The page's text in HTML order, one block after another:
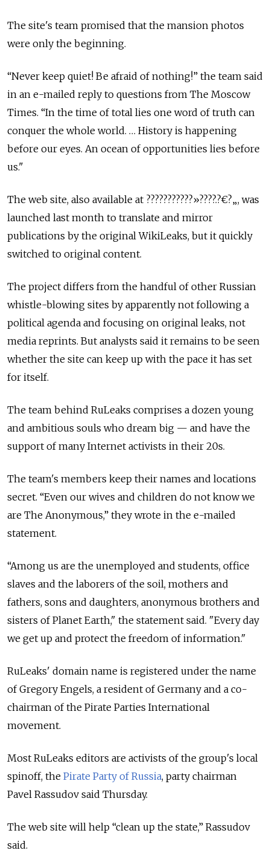
The site's team promised that the mansion photos
were only the beginning.
“Never keep quiet! Be afraid of nothing!” the team said
in an e-mailed reply to questions from The Moscow
Times. “In the time of total lies one word of truth can
conquer the whole world. … History is happening
before our eyes. An ocean of opportunities lies before
us."
The web site, also available at ???????????»????.?€?„, was
launched last month to translate and mirror
publications by the original WikiLeaks, but it quickly
switched to original content.
The project differs from the handful of other Russian
whistle-blowing sites by apparently not following a
political agenda and focusing on original leaks, not
media reprints. But analysts said it remains to be seen
whether the site can keep up with the pace it has set
for itself.
The team behind RuLeaks comprises a dozen young
and ambitious souls who dream big — and have the
support of many Internet activists in their 20s.
The team's members keep their names and locations
secret. “Even our wives and children do not know we
are The Anonymous,” they wrote in the e-mailed
statement.
“Among us are the unemployed and students, office
slaves and the laborers of the soil, mothers and
fathers, sons and daughters, anonymous brothers and
sisters of Planet Earth," the statement said. "Every day
we get up and protect the freedom of information."
RuLeaks' domain name is registered under the name
of Gregory Engels, a resident of Germany and a co-
chairman of the Pirate Parties International
movement.
Most RuLeaks editors are activists of the group's local
spinoff, the Pirate Party of Russia, party chairman
Pavel Rassudov said Thursday.
The web site will help “clean up the state,” Rassudov
said.